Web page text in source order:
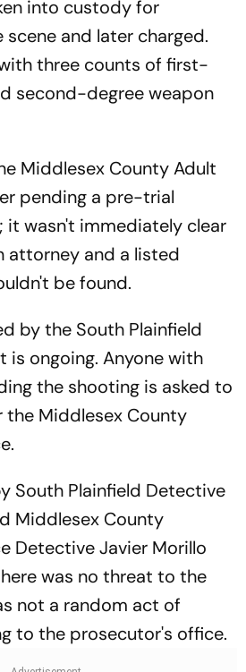
into custody for
and later charged.
three counts of first-
second-degree weapon
Middlesex County Adult
pending a pre-trial
it wasn't immediately clear
attorney and a listed
be found.
by the South Plainfield
is ongoing. Anyone with
the shooting is asked to
the Middlesex County
South Plainfield Detective
Middlesex County
Detective Javier Morillo
was no threat to the
not a random act of
to the prosecutor's office.